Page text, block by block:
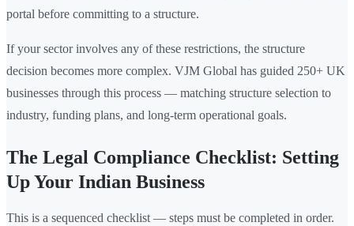
portal before committing to a structure.
If your sector involves any of these restrictions, the structure
decision becomes more complex. VJM Global has guided 250+ UK
businesses through this process — matching structure selection to
industry, funding plans, and long-term operational goals.
The Legal Compliance Checklist: Setting
Up Your Indian Business
This is a sequenced checklist — steps must be completed in order.